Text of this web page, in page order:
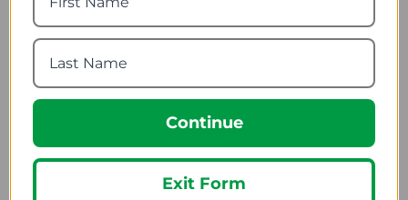
Trespass Bungee Cord
(Pack of 4)
Continue
Exit Form